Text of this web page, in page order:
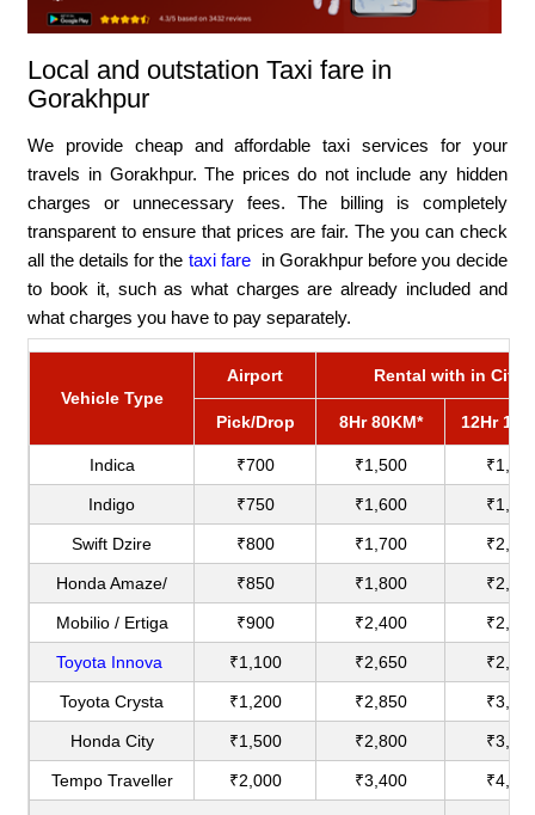
Local and outstation Taxi fare in
Gorakhpur
We provide cheap and affordable taxi services for your
travels in Gorakhpur. The prices do not include any hidden
charges or unnecessary fees. The billing is completely
transparent to ensure that prices are fair. The you can check
all the details for the taxi fare
in Gorakhpur before you decide
to book it, such as what charges are already included and
what charges you have to pay separately.
Vehicle Type
Airport Rental with in City
Pick/Drop 8Hr 80KM* 12Hr
Indica ₹700 ₹1,500
Indigo ₹750 ₹1,600
Swift Dzire ₹800 ₹1,700
Honda Amaze/ ₹850 ₹1,800
Mobilio / Ertiga ₹900 ₹2,400
Toyota Innova ₹1,100 ₹2,650
Toyota Crysta ₹1,200 ₹2,850
Honda City ₹1,500 ₹2,800
Tempo Traveller ₹2,000 ₹3,400